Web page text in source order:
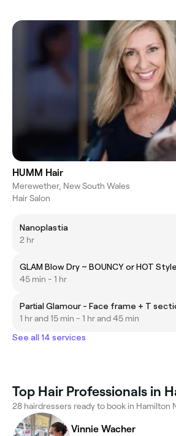
HUMM Hair
Merewether, New South Wales
Hair Salon
Nanoplastia
2 hr
GLAM Blow Dry ~ BOUNCY or HOT
45 min - 1 hr
Partial Glamour - Face frame + T
1 hr and 15 min - 1 hr and 45 min
See all 14 services
Top Hair Professionals in
28 hairdressers ready to book in Hamilton
Vinnie Wacher